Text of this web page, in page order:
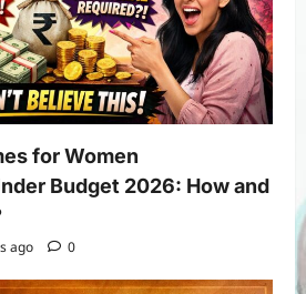
for Women
Budget 2026: How and
ago 0